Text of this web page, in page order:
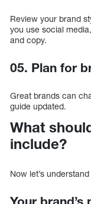
Review your brand
you use social
and copy.
05. Plan for
Great brands can
guide updated.
What
include?
Now let’s